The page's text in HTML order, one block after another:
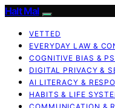
Halt Mal
VETTED
EVERYDAY LAW &
COGNITIVE BIAS &
DIGITAL PRIVACY &
AI LITERACY &
HABITS & LIFE